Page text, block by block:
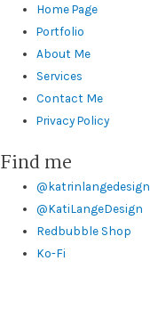
Home Page
Portfolio
About Me
Services
Contact Me
Privacy Policy
Find me
@katrinlangedesign
@KatiLangeDesign
Redbubble Shop
Ko-Fi